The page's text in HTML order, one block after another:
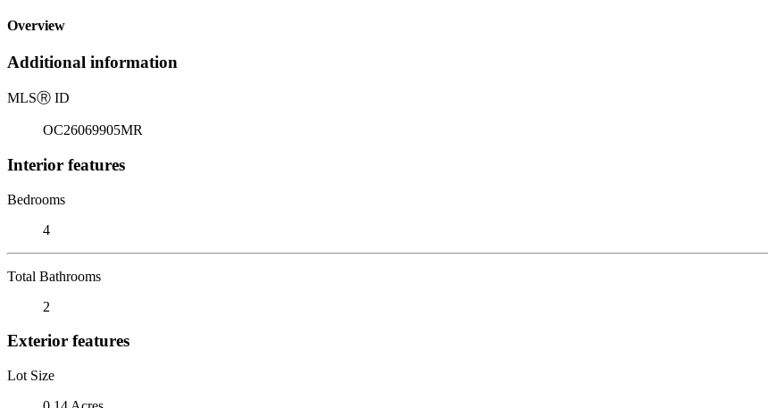
Overview
Additional information
MLSⓇ ID
OC26069905MR
Interior features
Bedrooms
4
Total Bathrooms
2
Exterior features
Lot Size